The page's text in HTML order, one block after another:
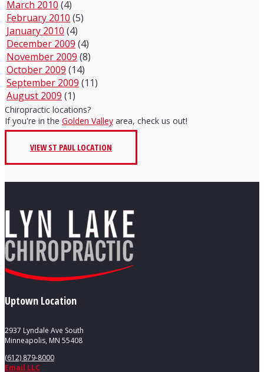
March 2010 (4)
February 2010 (5)
January 2010 (4)
December 2009 (4)
November 2009 (8)
October 2009 (14)
September 2009 (11)
August 2009 (1)
Chiropractic locations?
If you're in the Golden Valley area, check us out!
VIEW ST PAUL LOCATION
Uptown Location
2937 Lyndale Ave South
Minneapolis, MN 55408
(612) 879-8000
Email LLC